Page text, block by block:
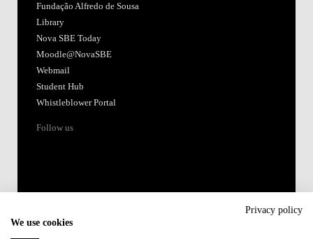
Fundação Alfredo de Sousa
Library
Nova SBE Today
Moodle@NovaSBE
Webmail
Student Hub
Whistleblower Portal
Follow us
Privacy policy
We use cookies